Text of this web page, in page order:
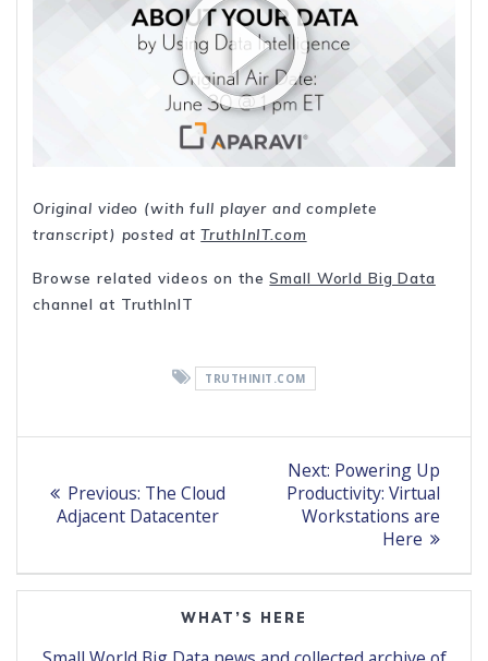
Original video (with full player and complete
transcript) posted atTruthInIT.com
Browse related videos on theSmall World Big Data
channel at TruthInIT
TRUTHINIT.COM
navigation
Previous: Previous
post:
The Cloud
Adjacent Datacenter
Next: Next
post:
Powering Up
Productivity: Virtual
Workstations are
Here
WHAT’S HERE